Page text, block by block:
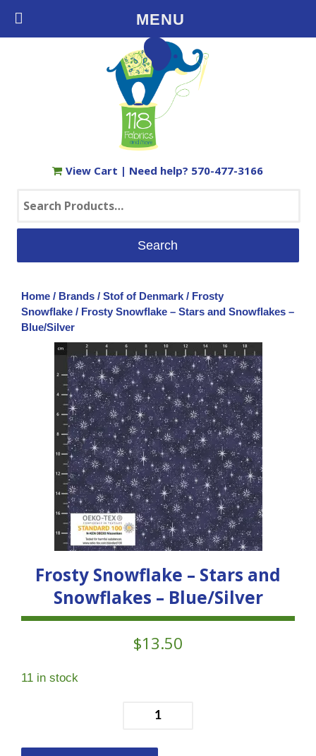
MENU
Free Shipping on Orders $35+ in the USA
View Cart | Need help? 570-477-3166
Home / Brands / Stof of Denmark / Frosty
Snowflake / Frosty Snowflake – Stars and Snowflakes –
Blue/Silver
Frosty Snowflake – Stars and
Snowflakes – Blue/Silver
$13.50
11 in stock
-